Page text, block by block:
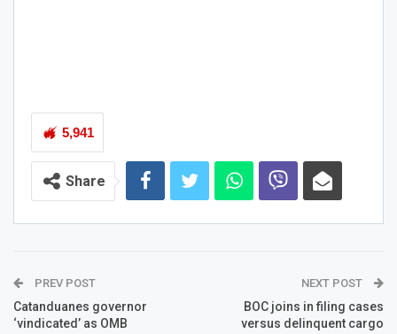
5,941
Share
PREV POST
Catanduanes governor
‘vindicated’ as OMB
NEXT POST
BOC joins in filing cases
versus delinquent cargo